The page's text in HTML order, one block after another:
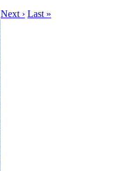
Next › Last »